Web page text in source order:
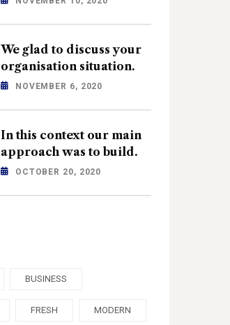
We glad to discuss your
organisation situation.
NOVEMBER 6, 2020
In this context our main
approach was to build.
OCTOBER 20, 2020
BUSINESS
FRESH MODERN